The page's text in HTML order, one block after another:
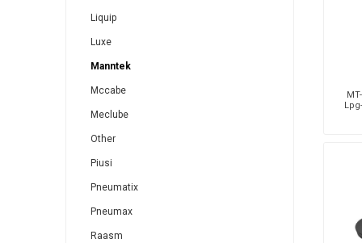
Liquip
Luxe
Manntek
Mccabe
Meclube
Other
Piusi
Pneumatix
Pneumax
Raasm